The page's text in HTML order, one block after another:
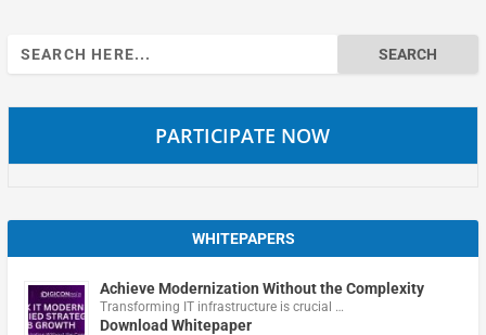
Search
for:
PARTICIPATE NOW
WHITEPAPERS
Achieve Modernization Without the Complexity
Transforming IT infrastructure is crucial …
Download Whitepaper